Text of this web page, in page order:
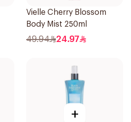
Vielle Cherry Blossom
Body Mist 250ml
49.94 24.97
+